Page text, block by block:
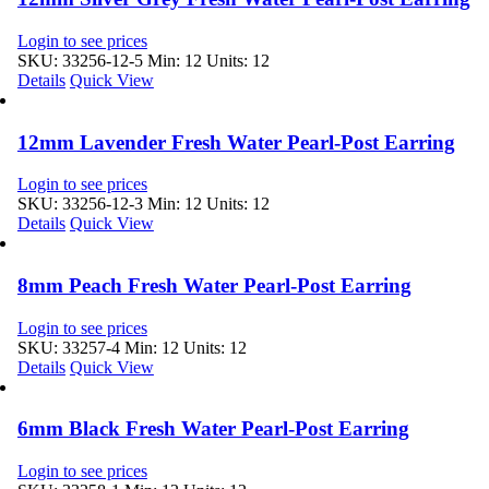
Login to see prices
SKU: 33256-12-5Min: 12 Units: 12
Details Quick View
12mm Lavender Fresh Water Pearl-Post Earring
Login to see prices
SKU: 33256-12-3Min: 12 Units: 12
Details Quick View
8mm Peach Fresh Water Pearl-Post Earring
Login to see prices
SKU: 33257-4Min: 12 Units: 12
Details Quick View
6mm Black Fresh Water Pearl-Post Earring
Login to see prices